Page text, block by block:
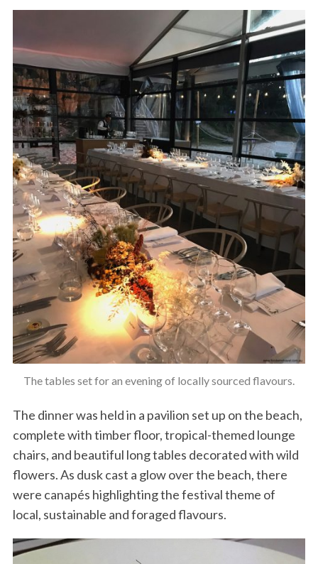
The tables set for an evening of locally sourced flavours.
The dinner was held in a pavilion set up on the beach,
complete with timber floor, tropical-themed lounge
chairs, and beautiful long tables decorated with wild
flowers. As dusk cast a glow over the beach, there
were canapés highlighting the festival theme of
local, sustainable and foraged flavours.